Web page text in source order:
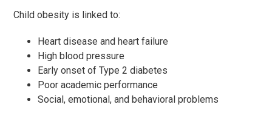
Child obesity is linked to:
Heart disease and heart failure
High blood pressure
Early onset of Type 2 diabetes
Poor academic performance
Social, emotional, and behavioral problems